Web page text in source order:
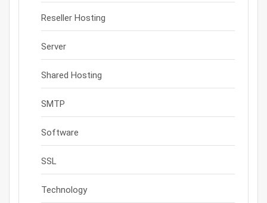
Reseller Hosting
Server
Shared Hosting
SMTP
Software
SSL
Technology